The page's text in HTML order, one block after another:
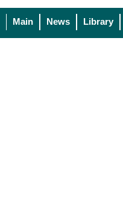
Main News Library